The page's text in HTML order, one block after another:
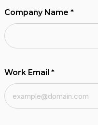
Company Name *
Work Email *